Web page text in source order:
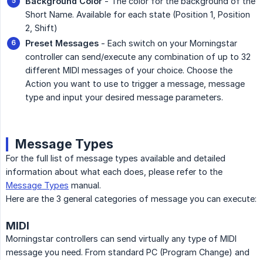
Short Name. Available for each state (Position 1, Position
2, Shift)
Preset Messages - Each switch on your Morningstar
controller can send/execute any combination of up to 32
different MIDI messages of your choice. Choose the
Action you want to use to trigger a message, message
type and input your desired message parameters.
Message Types
For the full list of message types available and detailed
information about what each does, please refer to the
Message Types manual.
Here are the 3 general categories of message you can execute:
MIDI
Morningstar controllers can send virtually any type of MIDI
message you need. From standard PC (Program Change) and